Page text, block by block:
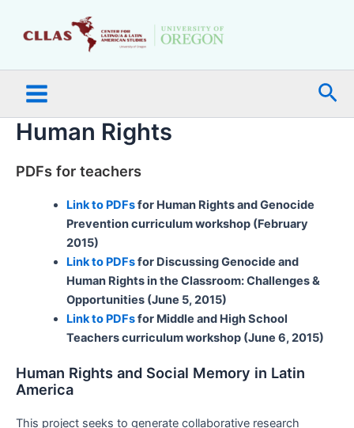
Menu
Human Rights
PDFs for teachers
Link to PDFsfor Human Rights and Genocide
Prevention curriculum workshop (February
2015)
Link to PDFsfor Discussing Genocide and
Human Rights in the Classroom: Challenges &
Opportunities (June 5, 2015)
Link to PDFsfor Middle and High School
Teachers curriculum workshop (June 6, 2015)
Human Rights and Social Memory in Latin
America
This project seeks to generate collaborative research